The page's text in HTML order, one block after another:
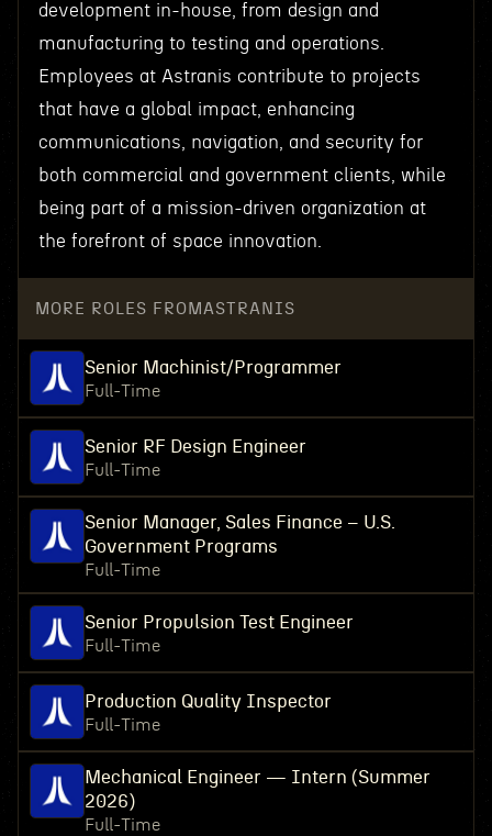
development in-house, from design and
manufacturing to testing and operations.
Employees at Astranis contribute to projects
that have a global impact, enhancing
communications, navigation, and security for
both commercial and government clients, while
being part of a mission-driven organization at
the forefront of space innovation.
MORE ROLES FROM ASTRANIS
Senior Machinist/Programmer
Full-Time
Senior RF Design Engineer
Full-Time
Senior Manager, Sales Finance – U.S.
Government Programs
Full-Time
Senior Propulsion Test Engineer
Full-Time
Production Quality Inspector
Full-Time
Mechanical Engineer — Intern (Summer
2026)
Full-Time